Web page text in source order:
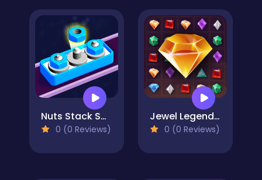
Nuts Stack Sort: Nuts & Bolts
0 (0 Reviews)
Jewel Legend Quest
0 (0 Reviews)